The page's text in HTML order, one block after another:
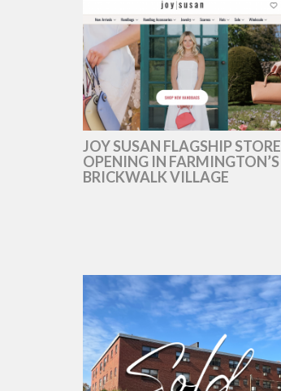
JOY SUSAN FLAGSHIP STORE
OPENING IN FARMINGTON’S
BRICKWALK VILLAGE